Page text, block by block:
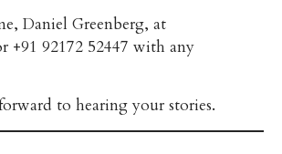
Daniel Greenberg, at
+91 92172 52447 with any
to hearing your stories.